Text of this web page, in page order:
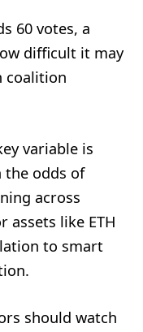
60 votes, a
difficult it may
coalition
variable is
the odds of
across
like ETH
to smart
should watch